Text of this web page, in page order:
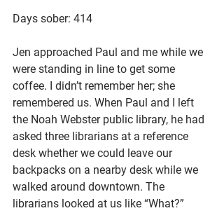
Days sober: 414
Jen approached Paul and me while we
were standing in line to get some
coffee. I didn’t remember her; she
remembered us. When Paul and I left
the Noah Webster public library, he had
asked three librarians at a reference
desk whether we could leave our
backpacks on a nearby desk while we
walked around downtown. The
librarians looked at us like “What?”